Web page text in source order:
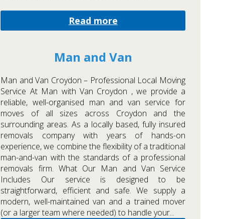
Read more
Man and Van
Man and Van Croydon – Professional Local Moving
Service At Man with Van Croydon , we provide a
reliable, well-organised man and van service for
moves of all sizes across Croydon and the
surrounding areas. As a locally based, fully insured
removals company with years of hands-on
experience, we combine the flexibility of a traditional
man-and-van with the standards of a professional
removals firm. What Our Man and Van Service
Includes Our service is designed to be
straightforward, efficient and safe. We supply a
modern, well-maintained van and a trained mover
(or a larger team where needed) to handle your...